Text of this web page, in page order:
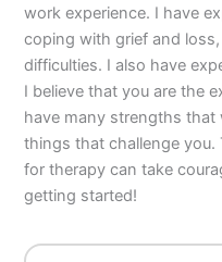
work experience. I have
coping with grief and
difficulties. I also have
I believe that you are the
have many strengths that
things that challenge
for therapy can take
getting started!